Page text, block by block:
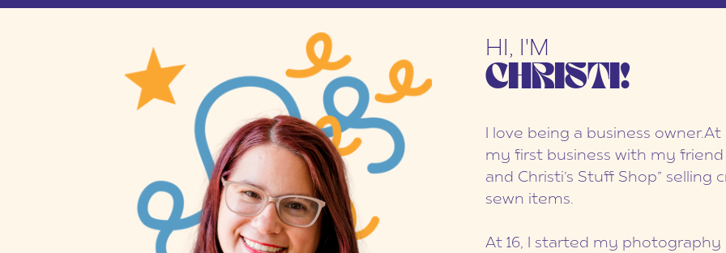
HI, I'M
CHRISTI!
I love being a business
my first business with my friend
and Christi’s Stuff Shop” selling
sewn items.
At 16, I started my photography